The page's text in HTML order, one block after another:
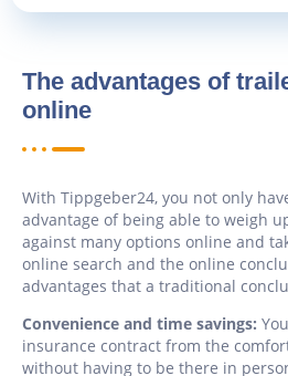
The advantages of
online
With Tippgeber24, you not only
advantage of being able to weigh
against many options online and
online search and the online
advantages that a traditional
Convenience and time savings:
insurance contract from the
without having to be there in